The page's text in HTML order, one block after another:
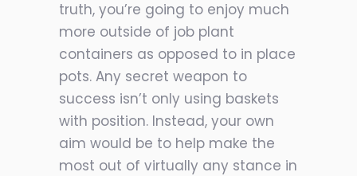
truth, you’re going to enjoy much
more outside of job plant
containers as opposed to in place
pots. Any secret weapon to
success isn’t only using baskets
with position. Instead, your own
aim would be to help make the
most out of virtually any stance in